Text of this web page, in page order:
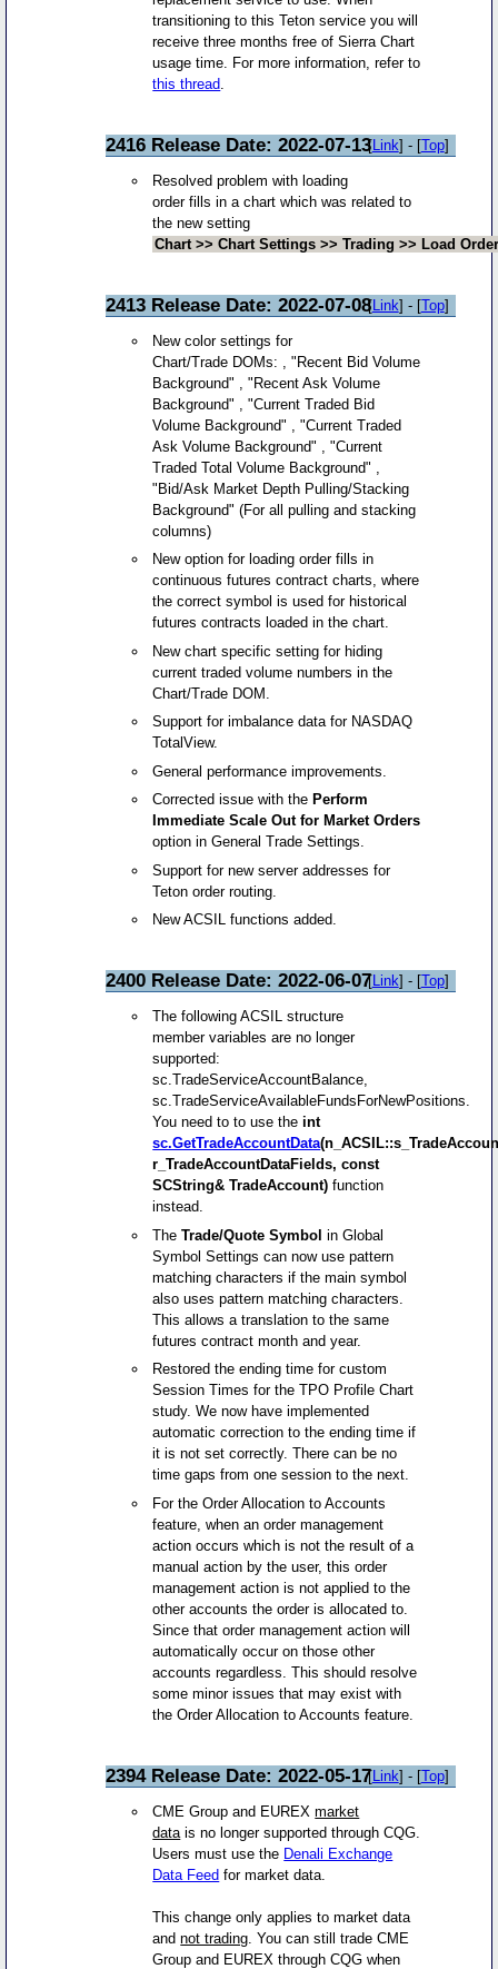
transitioning to this Teton service you will
receive three months free of Sierra Chart
usage time. For more information, refer to
this thread.
2416 Release Date: 2022-07-13[Link] - [Top]
Resolved problem with loading
order fills in a chart which was related to
the new setting
Chart >> Chart Settings >> Trading >> Load
2413 Release Date: 2022-07-08[Link] - [Top]
New color settings for
Chart/Trade DOMs: , "Recent Bid Volume
Background" , "Recent Ask Volume
Background" , "Current Traded Bid
Volume Background" , "Current Traded
Ask Volume Background" , "Current
Traded Total Volume Background" ,
"Bid/Ask Market Depth Pulling/Stacking
Background" (For all pulling and stacking
columns)
New option for loading order fills in
continuous futures contract charts, where
the correct symbol is used for historical
futures contracts loaded in the chart.
New chart specific setting for hiding
current traded volume numbers in the
Chart/Trade DOM.
Support for imbalance data for NASDAQ
TotalView.
General performance improvements.
Corrected issue with the Perform
Immediate Scale Out for Market Orders
option in General Trade Settings.
Support for new server addresses for
Teton order routing.
New ACSIL functions added.
2400 Release Date: 2022-06-07[Link] - [Top]
The following ACSIL structure
member variables are no longer
supported:
sc.TradeServiceAccountBalance,
sc.TradeServiceAvailableFundsForNewPositions.
You need to to use theint
sc.GetTradeAccountData
r_TradeAccountDataFields, const
SCString& TradeAccount) function
instead.
TheTrade/Quote Symbol in Global
Symbol Settings can now use pattern
matching characters if the main symbol
also uses pattern matching characters.
This allows a translation to the same
futures contract month and year.
Restored the ending time for custom
Session Times for the TPO Profile Chart
study. We now have implemented
automatic correction to the ending time if
it is not set correctly. There can be no
time gaps from one session to the next.
For the Order Allocation to Accounts
feature, when an order management
action occurs which is not the result of a
manual action by the user, this order
management action is not applied to the
other accounts the order is allocated to.
Since that order management action will
automatically occur on those other
accounts regardless. This should resolve
some minor issues that may exist with
the Order Allocation to Accounts feature.
2394 Release Date: 2022-05-17[Link] - [Top]
CME Group and EUREXmarket
data is no longer supported through CQG.
Users must use the Denali Exchange
Data Feed for market data.
This change only applies to market data
andnot trading . You can still trade CME
Group and EUREX through CQG when